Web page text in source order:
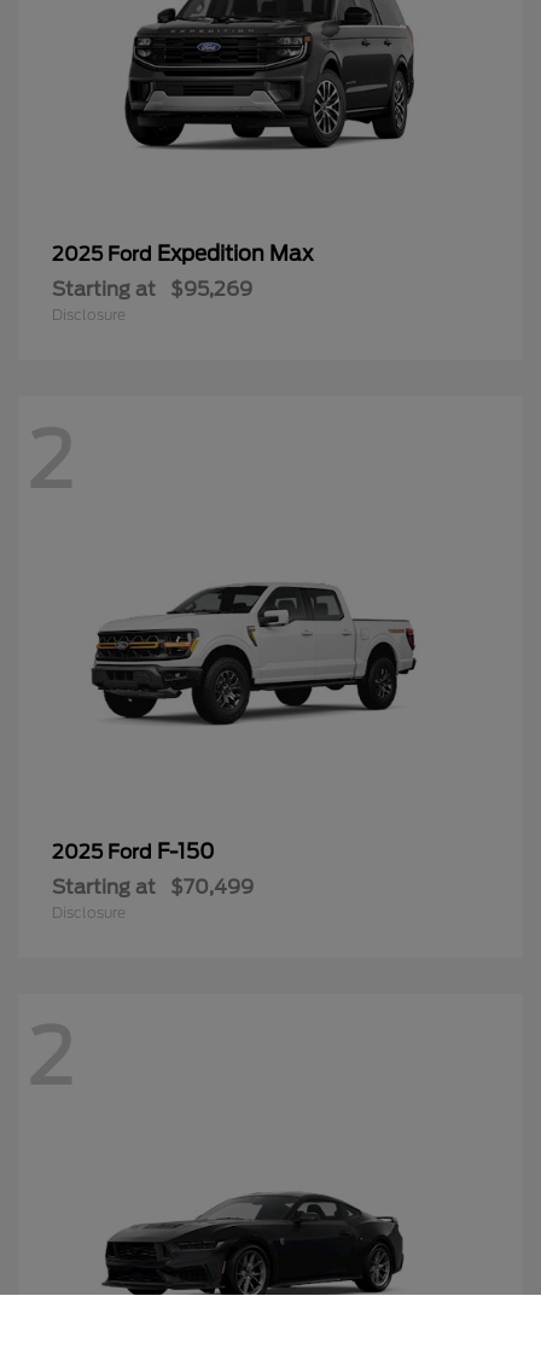
2025 Ford Expedition Max
Starting at $95,269
Disclosure
2
2025 Ford F-150
Starting at $70,499
Disclosure
2